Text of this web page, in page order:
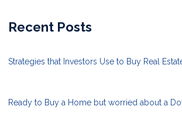
Recent Posts
Strategies that Investors Use to Buy Real
Ready to Buy a Home but worried about a